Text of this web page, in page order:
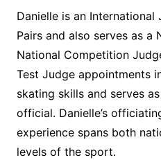
Danielle is an International
Pairs and also serves as a
National Competition
Test Judge appointments
skating skills and serves
official. Danielle’s
experience spans both
levels of the sport.